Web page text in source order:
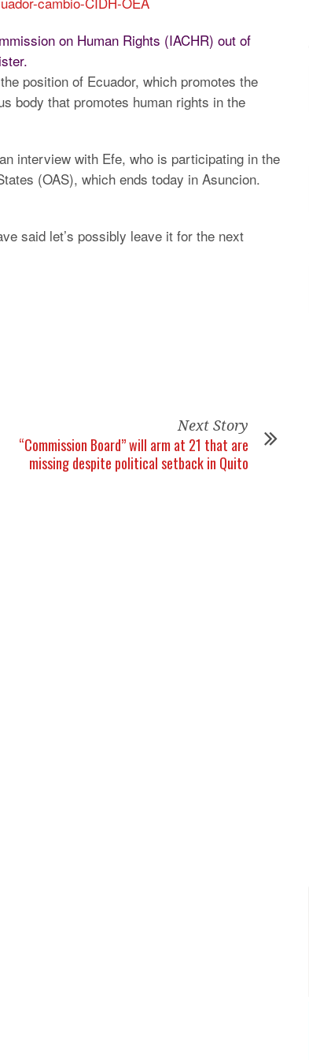
on Human Rights (IACHR) out of
position of Ecuador, which promotes the
body that promotes human rights in the
interview with Efe, who is participating in the
(OAS), which ends today in Asuncion.
said let’s possibly leave it for the next
Next Story
“Commission Board” will arm at 21 that are
missing despite political setback in Quito